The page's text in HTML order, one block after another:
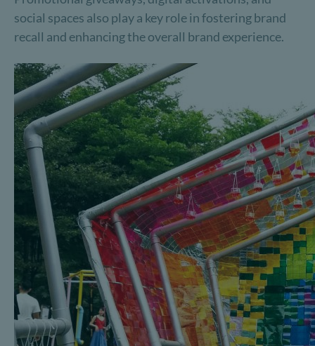
social spaces also play a key role in fostering brand
recall and enhancing the overall brand experience.